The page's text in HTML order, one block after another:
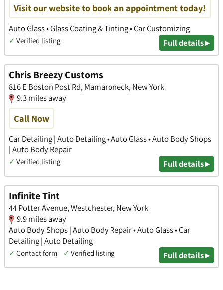
Visit our website to book an appointment today!
Auto Glass • Glass Coating & Tinting • Car Customizing
✓ Verified listing Full details ▸
Chris Breezy Customs
816 E Boston Post Rd, Mamaroneck, New York
9.3 miles away
Call Now
Car Detailing | Auto Detailing • Auto Glass • Auto Body Shops
| Auto Body Repair
✓ Verified listing Full details ▸
Infinite Tint
44 Potter Avenue, Westchester, New York
9.9 miles away
Auto Body Shops | Auto Body Repair • Auto Glass • Car
Detailing | Auto Detailing
✓ Contact form ✓ Verified listing Full details ▸